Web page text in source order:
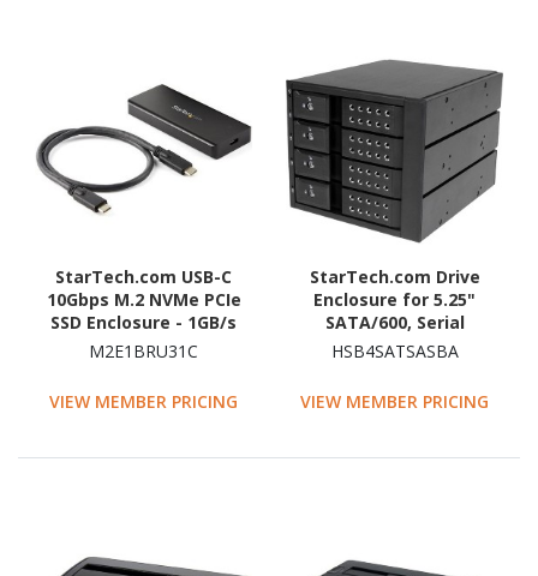
StarTech.com USB-C
10Gbps M.2 NVMe PCIe
SSD Enclosure - 1GB/s
Rugged Aluminum M.2
IP67 Rated - Mac/PC
M2E1BRU31C
VIEW MEMBER PRICING
StarTech.com Drive
Enclosure for 5.25"
SATA/600, Serial
Attached SCSI (SAS) -
Internal - Black
HSB4SATSASBA
VIEW MEMBER PRICING